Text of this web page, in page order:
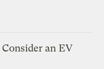
an EV